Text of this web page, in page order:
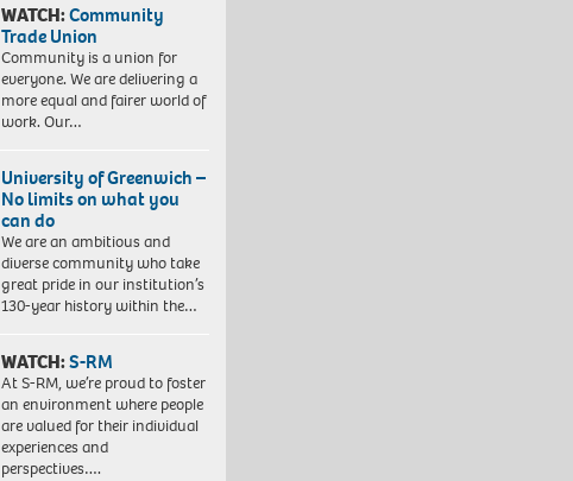
WATCH:Community
Trade Union
Community is a union for
everyone. We are delivering a
more equal and fairer world of
work. Our…
University of Greenwich –
No limits on what you
can do
We are an ambitious and
diverse community who take
great pride in our institution’s
130-year history within the…
WATCH:S-RM
At S-RM, we’re proud to foster
an environment where people
are valued for their individual
experiences and
perspectives….